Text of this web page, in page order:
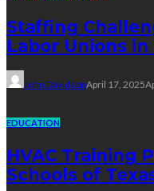
Staffing
Labor Unions
John DavidsonApril 17, 2025
EDUCATION
HVAC Training
Schools of